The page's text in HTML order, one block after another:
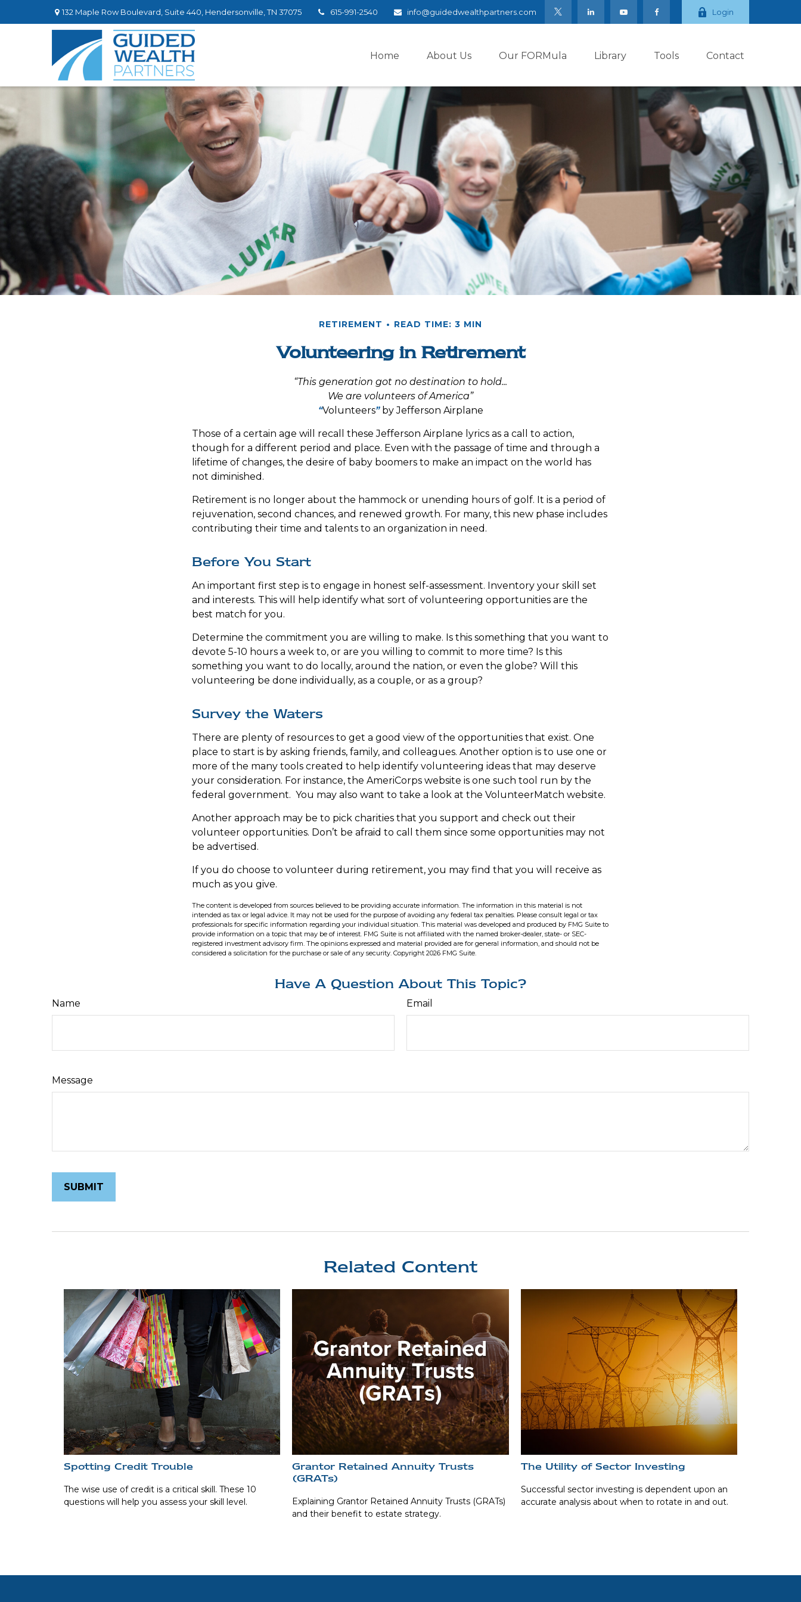
132 Maple Row Boulevard, Suite 440, Hendersonville, TN 37075 615-991-2540 info@guidedwealthpartners.com Login
Home About Us Our FORMula Library Tools Contact
RETIREMENT READ TIME: 3 MIN
Volunteering in Retirement
“This generation got no destination to hold...
We are volunteers of America”
“Volunteers”by Jefferson Airplane
Those of a certain age will recall these Jefferson Airplane lyrics as a call to action,
though for a different period and place. Even with the passage of time and through a
lifetime of changes, the desire of baby boomers to make an impact on the world has
not diminished.
Retirement is no longer about the hammock or unending hours of golf. It is a period of
rejuvenation, second chances, and renewed growth. For many, this new phase includes
contributing their time and talents to an organization in need.
Before You Start
An important first step is to engage in honest self-assessment. Inventory your skill set
and interests. This will help identify what sort of volunteering opportunities are the
best match for you.
Determine the commitment you are willing to make. Is this something that you want to
devote 5-10 hours a week to, or are you willing to commit to more time? Is this
something you want to do locally, around the nation, or even the globe? Will this
volunteering be done individually, as a couple, or as a group?
Survey the Waters
There are plenty of resources to get a good view of the opportunities that exist. One
place to start is by asking friends, family, and colleagues. Another option is to use one or
more of the many tools created to help identify volunteering ideas that may deserve
your consideration. For instance, the AmeriCorps website is one such tool run by the
federal government. You may also want to take a look at the VolunteerMatch website.
Another approach may be to pick charities that you support and check out their
volunteer opportunities. Don’t be afraid to call them since some opportunities may not
be advertised.
If you do choose to volunteer during retirement, you may find that you will receive as
much as you give.
The content is developed from sources believed to be providing accurate information. The information in this material is not
intended as tax or legal advice. It may not be used for the purpose of avoiding any federal tax penalties. Please consult legal or tax
professionals for specific information regarding your individual situation. This material was developed and produced by FMG Suite to
provide information on a topic that may be of interest. FMG Suite is not affiliated with the named broker-dealer, state- or SEC-
registered investment advisory firm. The opinions expressed and material provided are for general information, and should not be
considered a solicitation for the purchase or sale of any security. Copyright 2026 FMG Suite.
Have A Question About This Topic?
Name Email
Message
Related Content
Spotting Credit Trouble
The wise use of credit is a critical skill. These 10
questions will help you assess your skill level.
Grantor Retained Annuity Trusts
(GRATs)
Explaining Grantor Retained Annuity Trusts (GRATs)
and their benefit to estate strategy.
The Utility of Sector Investing
Successful sector investing is dependent upon an
accurate analysis about when to rotate in and out.